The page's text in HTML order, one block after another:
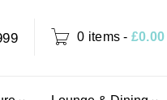
0 items - £0.00